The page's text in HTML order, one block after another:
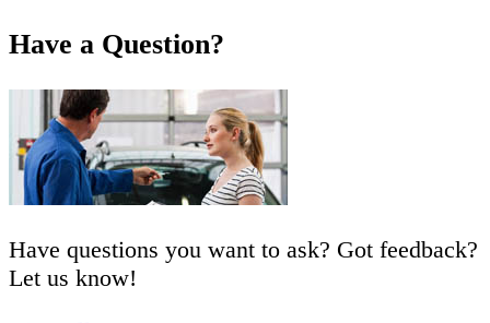
Have a Question?
Have questions you want to ask? Got feedback?
Let us know!